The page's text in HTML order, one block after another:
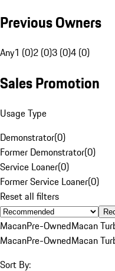
Previous Owners
Any1 (0)2 (0)3 (0)4 (0)
Sales Promotion
Usage Type
Demonstrator(0)
Former Demonstrator(0)
Service Loaner(0)
Former Service Loaner(0)
Reset all filters
MacanPre-OwnedMacan
MacanPre-OwnedMacan
Sort By: